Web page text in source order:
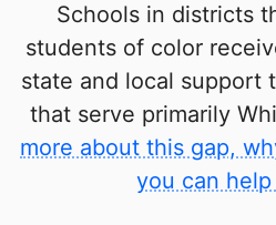
Schools in districts
students of color
state and local support
that serve primarily
more about this gap,
you can